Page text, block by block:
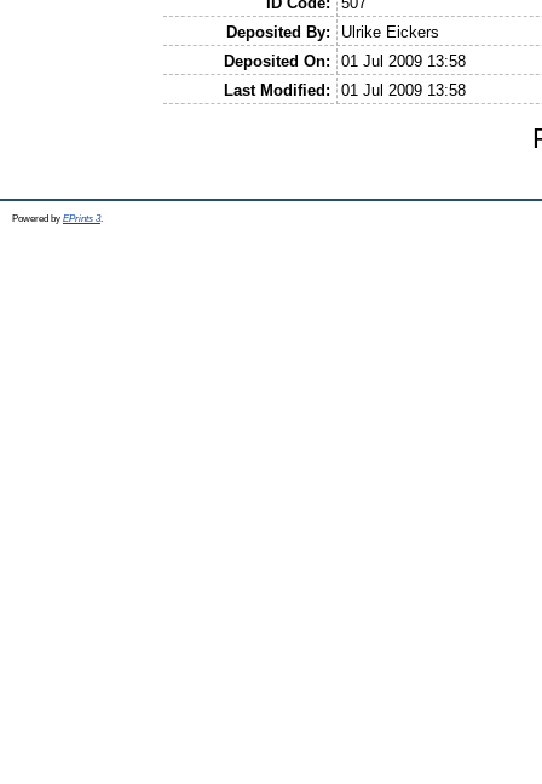
Deposited By:
Ulrike Eickers
Deposited On:
01 Jul 2009 13:58
Last Modified:
01 Jul 2009 13:58
Powered by EPrints 3.